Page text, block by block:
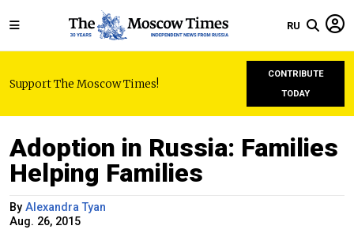
RU
Support The Moscow Times!
CONTRIBUTE
TODAY
Adoption in Russia: Families
Helping Families
By Alexandra Tyan
Aug. 26, 2015